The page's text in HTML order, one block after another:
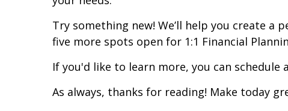
Try something new! We’ll help you create a
five more spots open for 1:1 Financial
If you'd like to learn more, you can schedule
As always, thanks for reading! Make today